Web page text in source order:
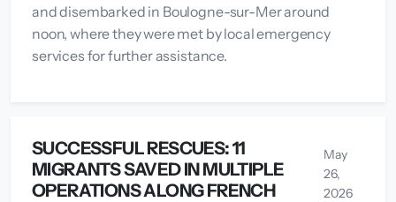
and disembarked in Boulogne-sur-Mer around
noon, where they were met by local emergency
services for further assistance.
SUCCESSFUL RESCUES: 11
MIGRANTS SAVED IN MULTIPLE
OPERATIONS ALONG FRENCH
May
26,
2026